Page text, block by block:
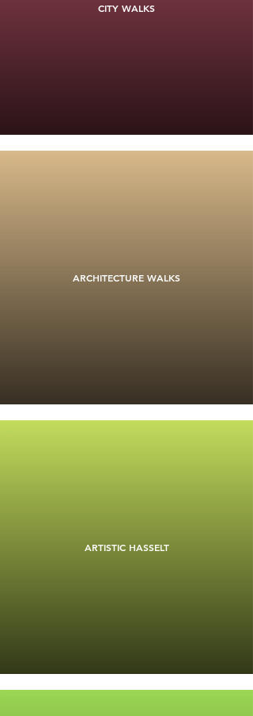
CITY WALKS
ARCHITECTURE WALKS
ARTISTIC HASSELT